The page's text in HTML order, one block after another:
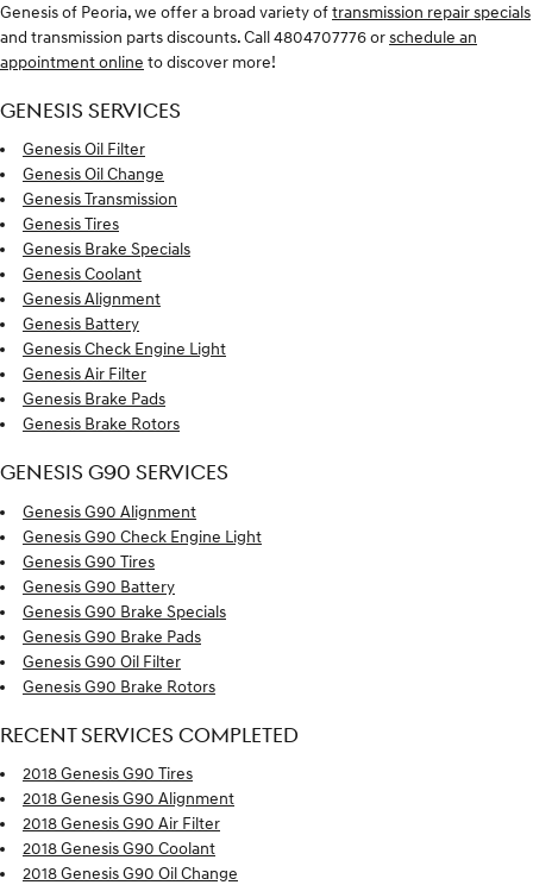
Genesis of Peoria, we offer a broad variety oftransmission repair specials
and transmission parts discounts. Call 4804707776 orschedule an
appointment online to discover more!
GENESIS SERVICES
Genesis Oil Filter
Genesis Oil Change
Genesis Transmission
Genesis Tires
Genesis Brake Specials
Genesis Coolant
Genesis Alignment
Genesis Battery
Genesis Check Engine Light
Genesis Air Filter
Genesis Brake Pads
Genesis Brake Rotors
GENESIS G90 SERVICES
Genesis G90 Alignment
Genesis G90 Check Engine Light
Genesis G90 Tires
Genesis G90 Battery
Genesis G90 Brake Specials
Genesis G90 Brake Pads
Genesis G90 Oil Filter
Genesis G90 Brake Rotors
RECENT SERVICES COMPLETED
2018 Genesis G90 Tires
2018 Genesis G90 Alignment
2018 Genesis G90 Air Filter
2018 Genesis G90 Coolant
2018 Genesis G90 Oil Change